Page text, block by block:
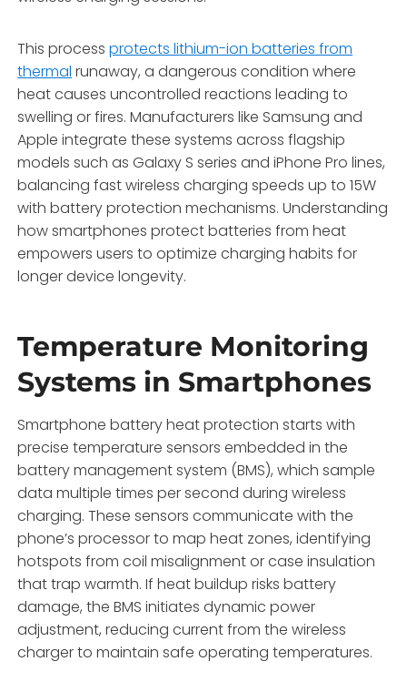
This processprotects lithium-ion batteries from
thermal runaway, a dangerous condition where
heat causes uncontrolled reactions leading to
swelling or fires. Manufacturers like Samsung and
Apple integrate these systems across flagship
models such as Galaxy S series and iPhone Pro lines,
balancing fast wireless charging speeds up to 15W
with battery protection mechanisms. Understanding
how smartphones protect batteries from heat
empowers users to optimize charging habits for
longer device longevity.
Temperature Monitoring
Systems in Smartphones
Smartphone battery heat protection starts with
precise temperature sensors embedded in the
battery management system (BMS), which sample
data multiple times per second during wireless
charging. These sensors communicate with the
phone’s processor to map heat zones, identifying
hotspots from coil misalignment or case insulation
that trap warmth. If heat buildup risks battery
damage, the BMS initiates dynamic power
adjustment, reducing current from the wireless
charger to maintain safe operating temperatures.